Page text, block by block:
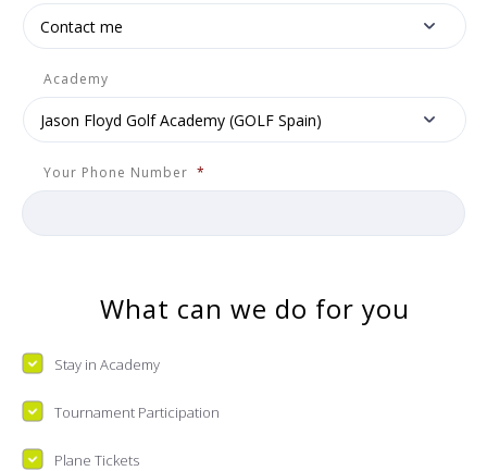
Academy
Your Phone Number *
What can we do for you
Stay in Academy
Tournament Participation
Plane Tickets